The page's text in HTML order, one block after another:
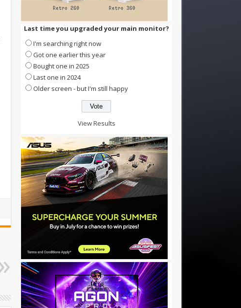
Last time you upgraded your main monitor?
I'm searching right now
Got one earlier this year
Bought one in 2025
Last one in 2024
Older screen - but I'm still happy
View Results